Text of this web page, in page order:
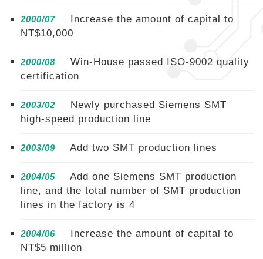
2000/07
Increase the amount of capital to
NT$10,000
2000/08
Win-House passed ISO-9002 quality
certification
2003/02
Newly purchased Siemens SMT
high-speed production line
2003/09 Add two SMT production lines
2004/05
Add one Siemens SMT production
line, and the total number of SMT production
lines in the factory is 4
2004/06
Increase the amount of capital to
NT$5 million